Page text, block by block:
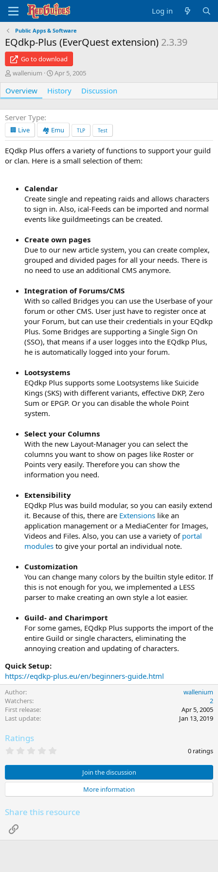
Log in
Public Apps & Software
EQdkp-Plus (EverQuest extension) 2.3.39
Go to download
A
u
t
h
o
r
wallenium
C
r
e
a
t
o
n
d
a
t
Apr 5, 2005
Overview History Discussion
Server Type
🏢 Live 🏘️ Emu TLP Test
EQdkp Plus offers a variety of functions to support your guild
or clan. Here is a small selection of them:
Calendar
Create single and repeating raids and allows characters
to sign in. Also, ical-Feeds can be imported and normal
events like guildmeetings can be created.
Create own pages
Due to our new article system, you can create complex,
grouped and divided pages for all your needs. There is
no need to use an additional CMS anymore.
Integration of Forums/CMS
With so called Bridges you can use the Userbase of your
forum or other CMS. User just have to register once at
your Forum, but can use their credentials in your EQdkp
Plus. Some Bridges are supporting a Single Sign On
(SSO), that means if a user logges into the EQdkp Plus,
he is automatically logged into your forum.
Lootsystems
EQdkp Plus supports some Lootsystems like Suicide
Kings (SKS) with different variants, effective DKP, Zero
Sum or EPGP. Or you can disable the whole Point
system.
Select your Columns
With the new Layout-Manager you can select the
columns you want to show on pages like Roster or
Points very easily. Therefore you can show the
information you need.
Extensibility
EQdkp Plus was build modular, so you can easily extend
it. Because of this, there are Extensions like an
application management or a MediaCenter for Images,
Videos and Files. Also, you can use a variety of portal
modules to give your portal an individual note.
Customization
You can change many colors by the builtin style editor. If
this is not enough for you, we implemented a LESS
parser to make creating an own style a lot easier.
Guild- and Charimport
For some games, EQdkp Plus supports the import of the
entire Guild or single characters, eliminating the
annoying creation and updating of characters.
Quick Setup:
https://eqdkp-plus.eu/en/beginners-guide.html
Author
wallenium
Watchers
2
First release
Apr 5, 2005
Last update
Jan 13, 2019
Ratings
0
s
t
s
0 ratings
Join the discussion
More information
Share this resource
Link